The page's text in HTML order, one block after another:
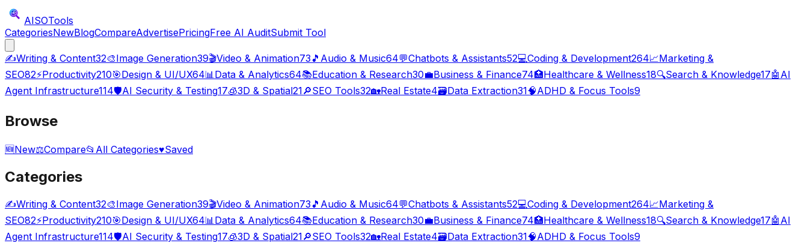
AISOTools
CategoriesNewBlogCompareAdvertisePricingFree AI AuditSubmit Tool
✍️Writing & Content32🎨Image Generation39🎬Video & Animation73 🎵 Audio & Music64💬Chatbots & Assistants52💻Coding & Development264📈Marketing &
SEO82⚡Productivity210🎯Design & UI/UX64📊Data & Analytics64📚Education & Research30💼Business & Finance74🏥Healthcare & Wellness18🔍Search & Knowledge17🤖 AI
Agent Infrastructure114🛡️AI Security & Testing17🧊3D & Spatial21🔎SEO Tools32🏡Real Estate4🗃️Data Extraction31🧠ADHD & Focus Tools9
Browse
🆕New⚖️Compare📂 All Categories♥Saved
Categories
✍️Writing & Content32🎨Image Generation39🎬Video & Animation73 🎵 Audio & Music64💬Chatbots & Assistants52💻Coding & Development264📈Marketing &
SEO82⚡Productivity210🎯Design & UI/UX64📊 Data & Analytics64📚Education & Research30💼Business & Finance74🏥Healthcare & Wellness18🔍Search & Knowledge17🤖 AI
Agent Infrastructure114🛡️AI Security & Testing17🧊3D & Spatial21🔎SEO Tools32🏡Real Estate4🗃️Data Extraction31🧠ADHD & Focus Tools9